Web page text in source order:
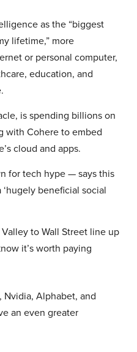
as the “biggest
lifetime,” more
or personal computer,
education, and
is spending billions on
with Cohere to embed
cloud and apps.
for tech hype — says this
beneficial social
to Wall Street line up
it’s worth paying
Nvidia, Alphabet, and
an even greater